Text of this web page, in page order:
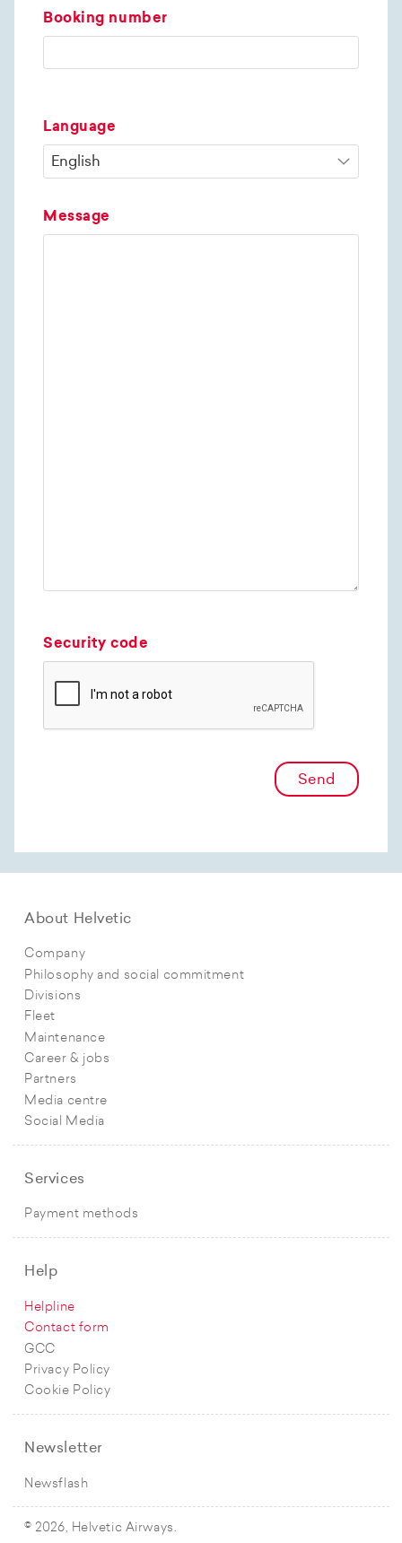
Booking number
Language
Message
Security code
Send
About Helvetic
Company
Philosophy and social commitment
Divisions
Fleet
Maintenance
Career & jobs
Partners
Media centre
Social Media
Services
Payment methods
Help
Helpline
Contact form
GCC
Privacy Policy
Cookie Policy
Newsletter
Newsflash
© 2026, Helvetic Airways.